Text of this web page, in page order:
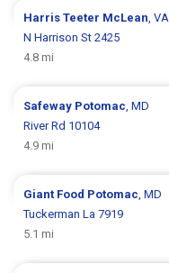
Harris Teeter McLean , VA
N Harrison St 2425
4.8 mi
Safeway Potomac , MD
River Rd 10104
4.9 mi
Giant Food Potomac , MD
Tuckerman La 7919
5.1 mi